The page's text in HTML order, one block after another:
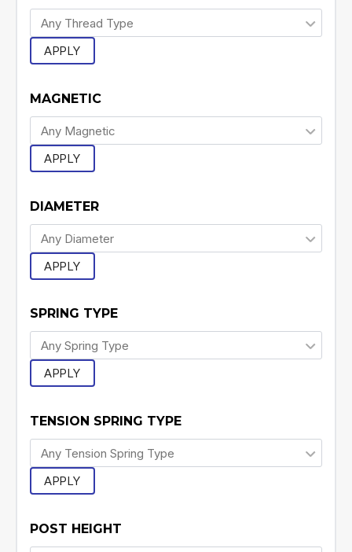
APPLY
MAGNETIC
APPLY
DIAMETER
APPLY
SPRING TYPE
APPLY
TENSION SPRING TYPE
APPLY
POST HEIGHT